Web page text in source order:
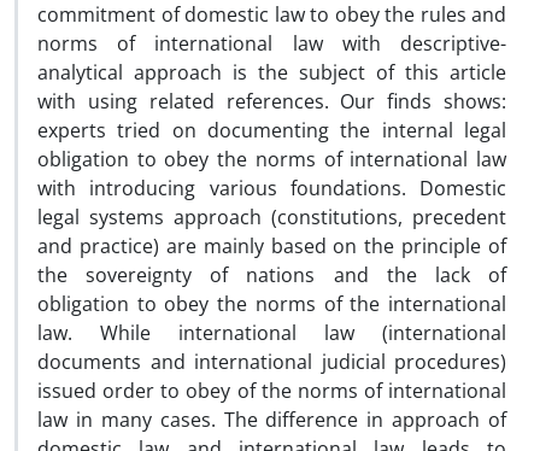
commitment of domestic law to obey the rules and
norms of international law with descriptive-
analytical approach is the subject of this article
with using related references. Our finds shows:
experts tried on documenting the internal legal
obligation to obey the norms of international law
with introducing various foundations. Domestic
legal systems approach (constitutions, precedent
and practice) are mainly based on the principle of
the sovereignty of nations and the lack of
obligation to obey the norms of the international
law. While international law (international
documents and international judicial procedures)
issued order to obey of the norms of international
law in many cases. The difference in approach of